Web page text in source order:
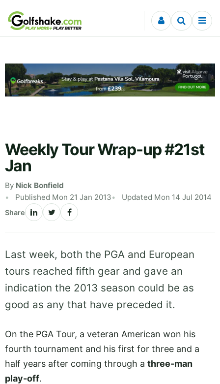
Skip to content
Weekly Tour Wrap-up #21st
Jan
By Nick Bonfield
Published Mon 21 Jan 2013
Updated Mon 14 Jul 2014
Share
Last week, both the PGA and European
tours reached fifth gear and gave an
indication the 2013 season could be as
good as any that have preceded it.
On the PGA Tour, a veteran American won his
fourth tournament and his first for three and a
half years after coming through a three-man
play-off.